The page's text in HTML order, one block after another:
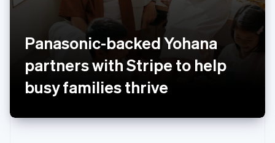
Panasonic-backed Yohana
partners with Stripe to help
busy families thrive
English
Slovenia
Spain
EspañolEnglish
Sweden
Svenska English
Switzerland
Thailand